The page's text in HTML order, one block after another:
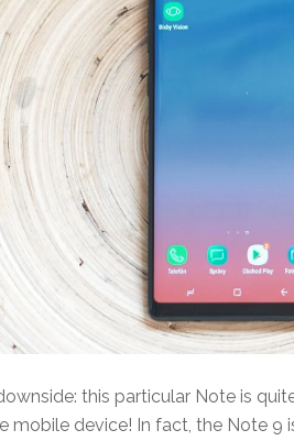
this particular Note is
mobile device! In fact, the Note 9